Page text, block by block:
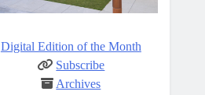
Digital Edition of the Month
Subscribe
Archives